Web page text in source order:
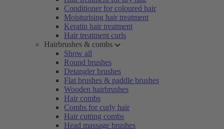
Conditioner for coloured hair
Moisturising hair treatment
Keratin hair treatment
Hair treatment curls
Hairbrushes & combs
Show all
Round brushes
Detangler brushes
Flat brushes & paddle brushes
Wooden hairbrushes
Hair combs
Combs for curly hair
Hair cutting combs
Head massage brushes